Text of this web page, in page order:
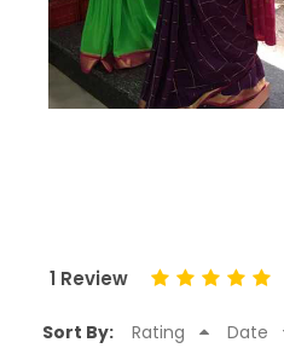
1 Review
Sort By: Rating Date